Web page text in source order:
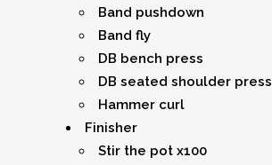
Band pushdown
Band fly
DB bench press
DB seated shoulder press
Hammer curl
Finisher
Stir the pot x100